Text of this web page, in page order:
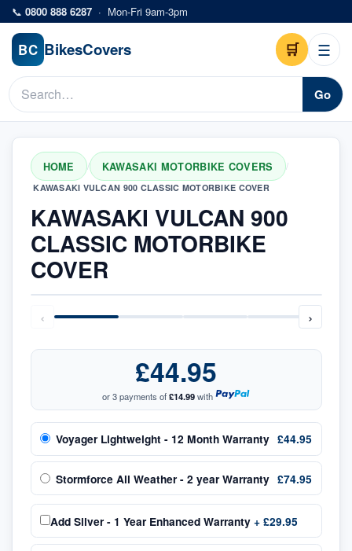
Skip to main content
📞 0800 888 6287 · Mon-Fri 9am-3pm
BC BikesCovers 🛒 ☰
Go
HOME / KAWASAKI MOTORBIKE COVERS /
KAWASAKI VULCAN 900 CLASSIC MOTORBIKE COVER
KAWASAKI VULCAN 900
CLASSIC MOTORBIKE
COVER
‹ ›
£44.95
or 3 payments of£14.99with
Voyager Lightweight - 12 Month Warranty £44.95
Stormforce All Weather - 2 year Warranty £74.95
Add Silver - 1 Year Enhanced Warranty + £29.95